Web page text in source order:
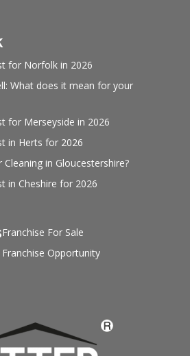
for Norfolk in 2026
What does it mean for your
for Merseyside in 2026
in Herts for 2026
in Gloucestershire?
in Cheshire for 2026
Franchise For Sale
Franchise Opportunity